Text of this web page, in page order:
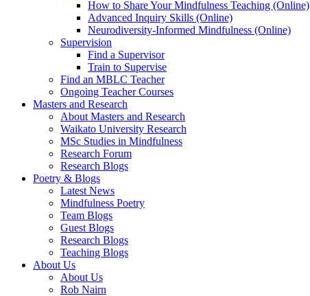
How to Share Your Mindfulness Teaching (Online)
Advanced Inquiry Skills (Online)
Neurodiversity-Informed Mindfulness (Online)
Supervision
Find a Supervisor
Train to Supervise
Find an MBLC Teacher
Ongoing Teacher Courses
Masters and Research
About Masters and Research
Waikato University Research
MSc Studies in Mindfulness
Research Forum
Research Blogs
Poetry & Blogs
Latest News
Mindfulness Poetry
Team Blogs
Guest Blogs
Research Blogs
Teaching Blogs
About Us
About Us
Rob Nairn